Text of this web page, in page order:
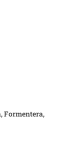
Formentera,